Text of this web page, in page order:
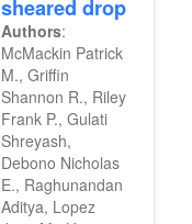
sheared drop
Authors:
McMackin Patrick
M., Griffin
Shannon R., Riley
Frank P., Gulati
Shreyash,
Debono Nicholas
E., Raghunandan
Aditya, Lopez